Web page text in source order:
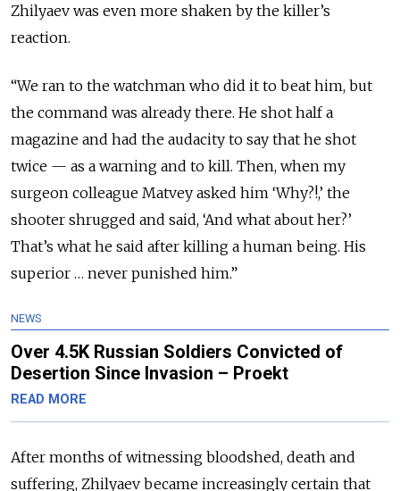
Zhilyaev was even more shaken by the killer’s
reaction.
“We ran to the watchman who did it to beat him, but
the command was already there. He shot half a
magazine and had the audacity to say that he shot
twice — as a warning and to kill. Then, when my
surgeon colleague Matvey asked him ‘Why?!,’ the
shooter shrugged and said, ‘And what about her?’
That’s what he said after killing a human being. His
superior … never punished him.”
NEWS
Over 4.5K Russian Soldiers Convicted of
Desertion Since Invasion – Proekt
READ MORE
After months of witnessing bloodshed, death and
suffering, Zhilyaev became increasingly certain that